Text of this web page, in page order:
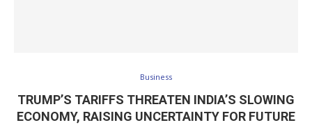
Business
TRUMP’S TARIFFS THREATEN INDIA’S SLOWING
ECONOMY, RAISING UNCERTAINTY FOR FUTURE